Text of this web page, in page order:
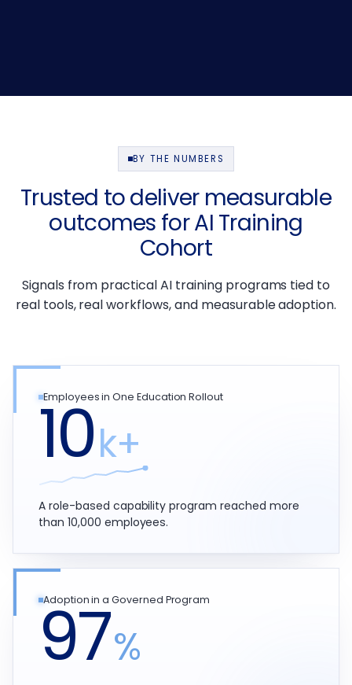
BY THE NUMBERS
Trusted to deliver measurable
outcomes for AI Training
Cohort
Signals from practical AI training programs tied to
real tools, real workflows, and measurable adoption.
Employees in One Education Rollout
10k+
A role-based capability program reached more
than 10,000 employees.
Adoption in a Governed Program
97%